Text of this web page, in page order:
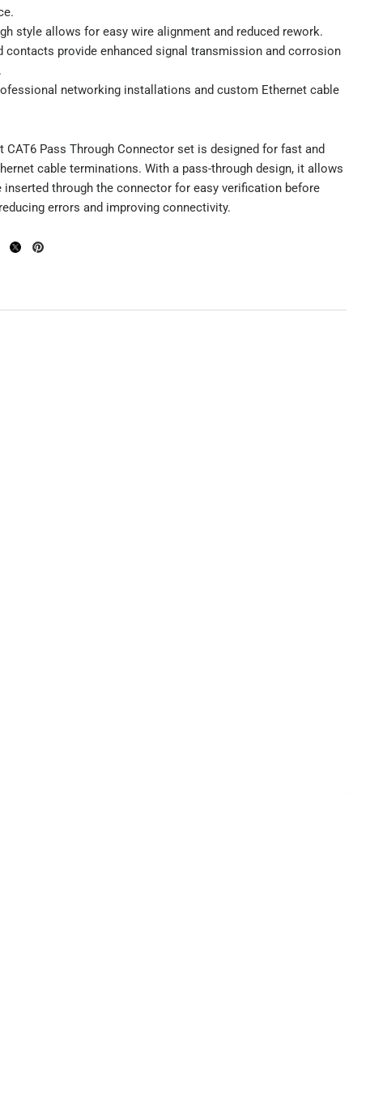
style allows for easy wire alignment and reduced rework.
contacts provide enhanced signal transmission and corrosion
networking installations and custom Ethernet cable
CAT6 Pass Through Connector set is designed for fast and
cable terminations. With a pass-through design, it allows
inserted through the connector for easy verification before
errors and improving connectivity.